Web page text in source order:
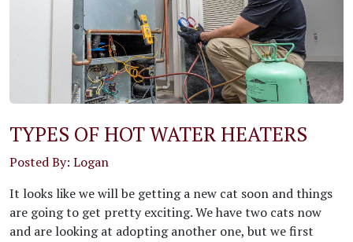
TYPES OF HOT WATER HEATERS
Posted By: Logan
It looks like we will be getting a new cat soon and things
are going to get pretty exciting. We have two cats now
and are looking at adopting another one, but we first